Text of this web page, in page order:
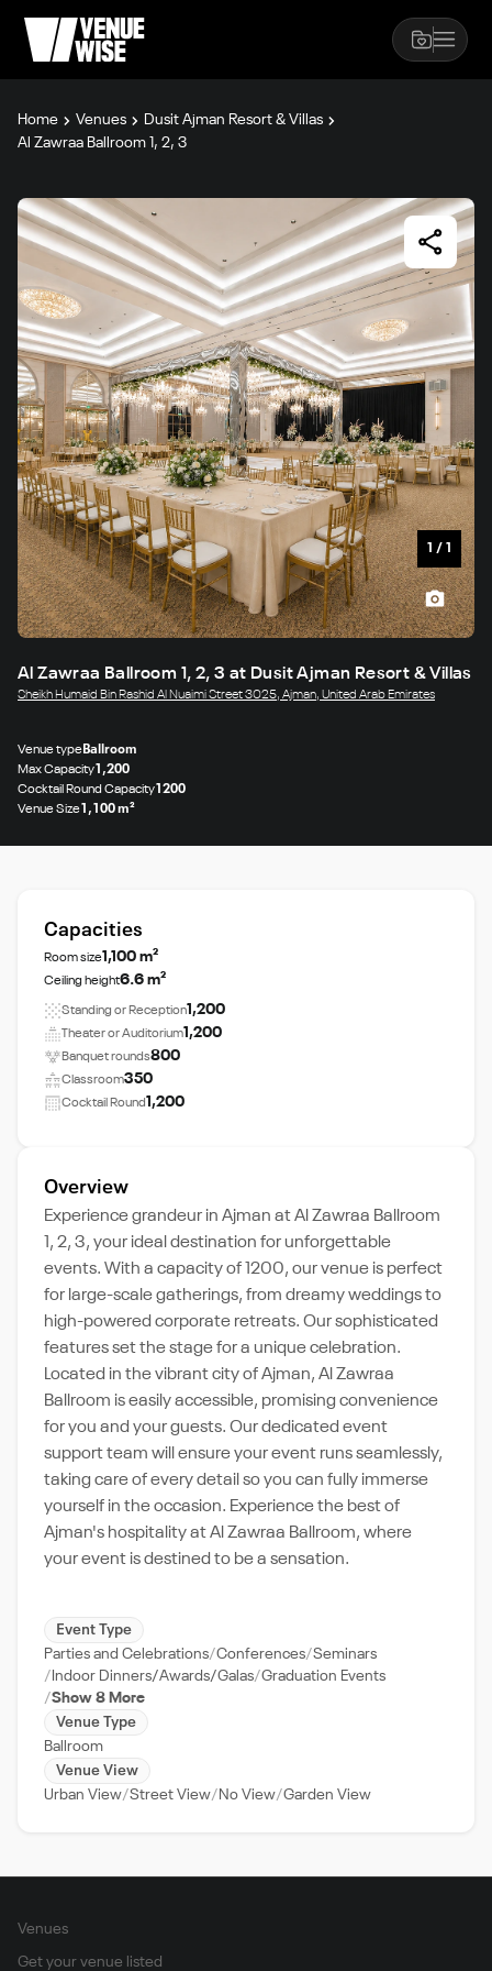
Home Venues
Dusit Ajman Resort & Villas
Al Zawraa Ballroom 1, 2, 3
1 / 1
Al Zawraa Ballroom 1, 2, 3 at Dusit Ajman Resort & Villas
Sheikh Humaid Bin Rashid Al Nuaimi Street 3025, Ajman, United Arab Emirates
Venue typeBallroom
Max Capacity1,200
Cocktail Round Capacity1200
Venue Size1,100 m²
Capacities
Room size1,100 m²
Ceiling height6.6 m²
Standing or Reception1,200
Theater or Auditorium1,200
Banquet rounds800
Classroom350
Cocktail Round1,200
Overview
Experience grandeur in Ajman at Al Zawraa Ballroom
1, 2, 3, your ideal destination for unforgettable
events. With a capacity of 1200, our venue is perfect
for large-scale gatherings, from dreamy weddings to
high-powered corporate retreats. Our sophisticated
features set the stage for a unique celebration.
Located in the vibrant city of Ajman, Al Zawraa
Ballroom is easily accessible, promising convenience
for you and your guests. Our dedicated event
support team will ensure your event runs seamlessly,
taking care of every detail so you can fully immerse
yourself in the occasion. Experience the best of
Ajman's hospitality at Al Zawraa Ballroom, where
your event is destined to be a sensation.
Event Type
Parties and Celebrations Conferences Seminars
Indoor Dinners/Awards/Galas Graduation Events
Show 8 More
Venue Type
Ballroom
Venue View
Urban View Street View No View Garden View
Venues
Get your venue listed